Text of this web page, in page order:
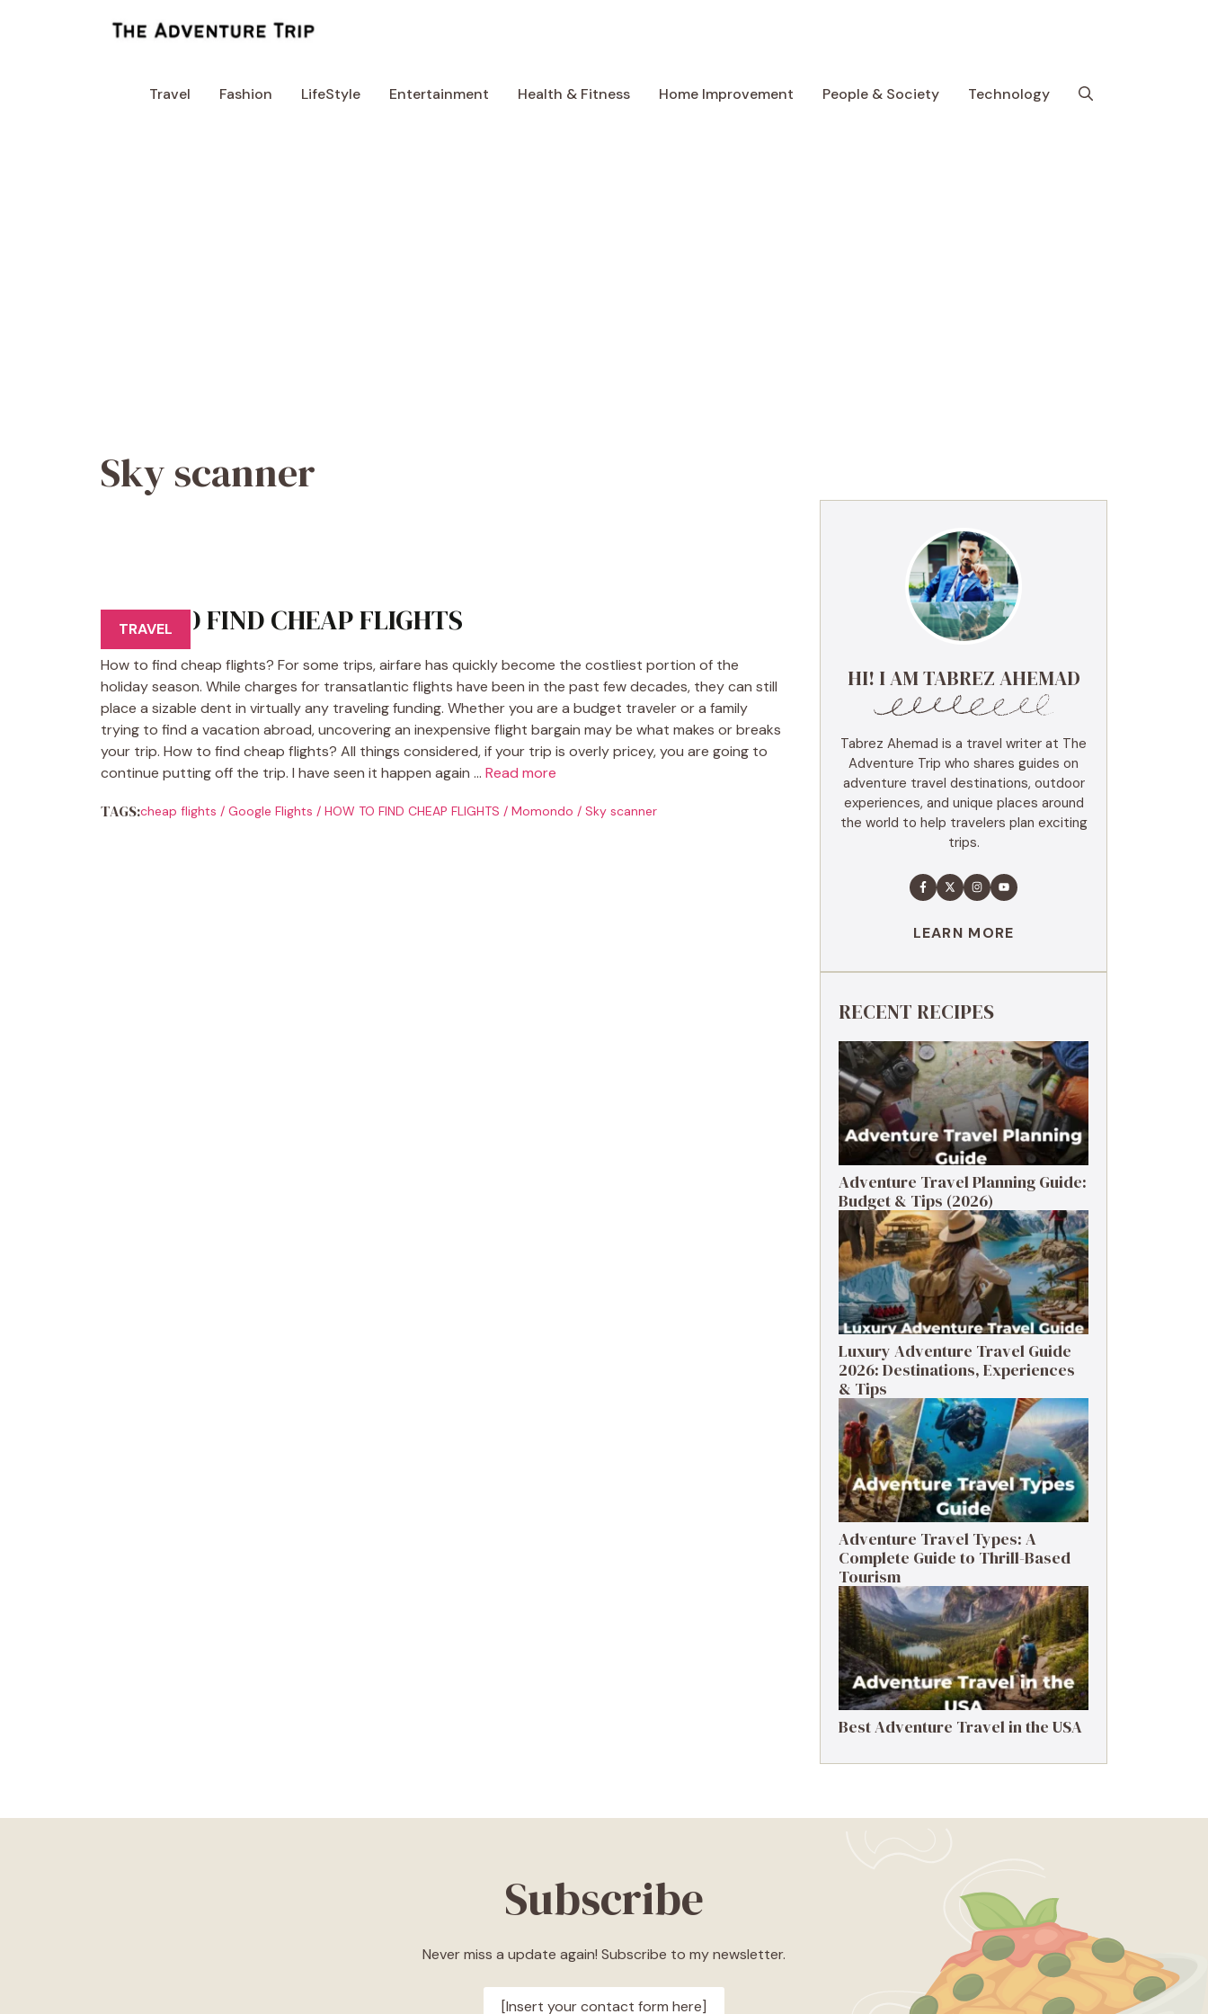
Travel Fashion LifeStyle Entertainment Health & Fitness Home Improvement People & Society Technology
Sky scanner
HOW TO FIND CHEAP FLIGHTS
TRAVEL
How to find cheap flights? For some trips, airfare has quickly become the costliest portion of the
holiday season. While charges for transatlantic flights have been in the past few decades, they can still
place a sizable dent in virtually any traveling funding. Whether you are a budget traveler or a family
trying to find a vacation abroad, uncovering an inexpensive flight bargain may be what makes or breaks
your trip. How to find cheap flights? All things considered, if your trip is overly pricey, you are going to
continue putting off the trip. I have seen it happen again … Read more
TAGS:cheap flights / Google Flights / HOW TO FIND CHEAP FLIGHTS / Momondo / Sky scanner
HI! I AM TABREZ AHEMAD
Tabrez Ahemad is a travel writer at The
Adventure Trip who shares guides on
adventure travel destinations, outdoor
experiences, and unique places around
the world to help travelers plan exciting
trips.
LEARN MORE
RECENT RECIPES
Adventure Travel Planning Guide:
Budget & Tips (2026)
Luxury Adventure Travel Guide
2026: Destinations, Experiences
& Tips
Adventure Travel Types: A
Complete Guide to Thrill-Based
Tourism
Best Adventure Travel in the USA
Subscribe
Never miss a update again! Subscribe to my newsletter.
[Insert your contact form here]